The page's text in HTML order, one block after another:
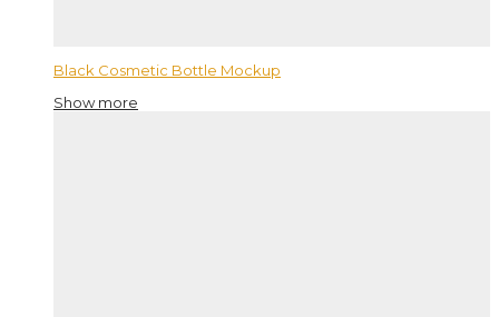
Black Cosmetic Bottle Mockup
Show more